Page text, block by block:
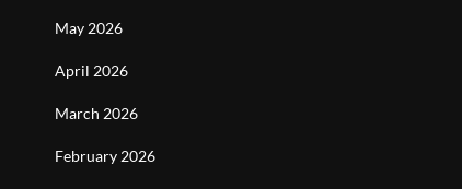
May 2026
April 2026
March 2026
February 2026